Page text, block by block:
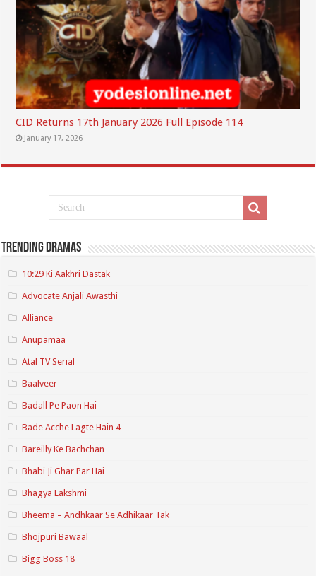
CID Returns 17th January 2026 Full Episode 114
January 17, 2026
Trending Dramas
10:29 Ki Aakhri Dastak
Advocate Anjali Awasthi
Alliance
Anupamaa
Atal TV Serial
Baalveer
Badall Pe Paon Hai
Bade Acche Lagte Hain 4
Bareilly Ke Bachchan
Bhabi Ji Ghar Par Hai
Bhagya Lakshmi
Bheema – Andhkaar Se Adhikaar Tak
Bhojpuri Bawaal
Bigg Boss 18